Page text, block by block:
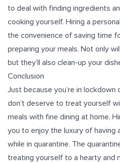
to deal with finding ingredients
cooking yourself. Hiring a
the convenience of saving time
preparing your meals. Not only
but they’ll also clean-up your
Conclusion
Just because you’re in lockdown
don’t deserve to treat yourself
meals with fine dining at home.
you to enjoy the luxury of having
while in quarantine. The
treating yourself to a hearty and